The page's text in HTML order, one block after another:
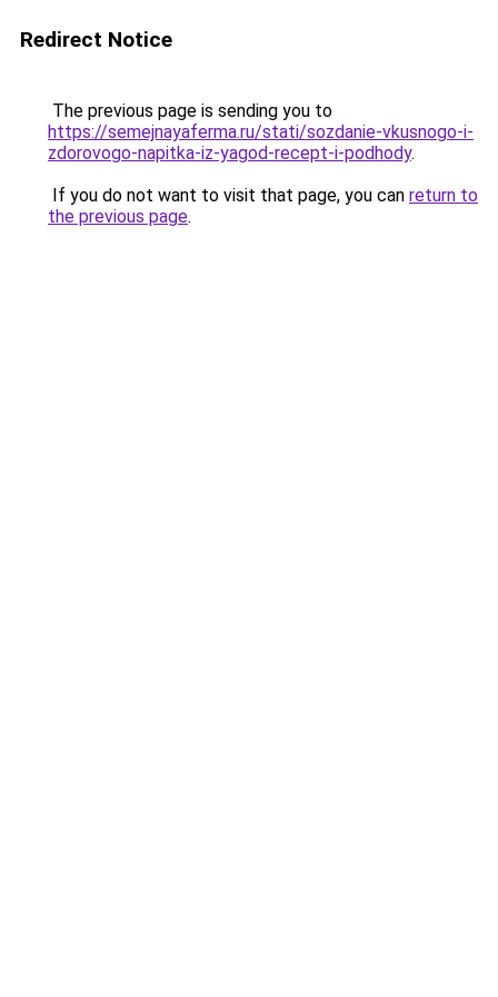
Redirect Notice
The previous page is sending you to
https://semejnayaferma.ru/stati/sozdanie-vkusnogo-i-
zdorovogo-napitka-iz-yagod-recept-i-podhody.
If you do not want to visit that page, you can return to
the previous page.